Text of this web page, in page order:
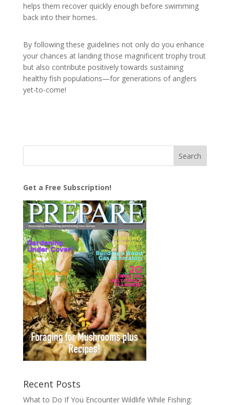
helps them recover quickly enough before swimming
back into their homes.
By following these guidelines not only do you enhance
your chances at landing those magnificent trophy trout
but also contribute positively towards sustaining
healthy fish populations—for generations of anglers
yet-to-come!
Get a Free Subscription!
Recent Posts
What to Do If You Encounter Wildlife While Fishing: